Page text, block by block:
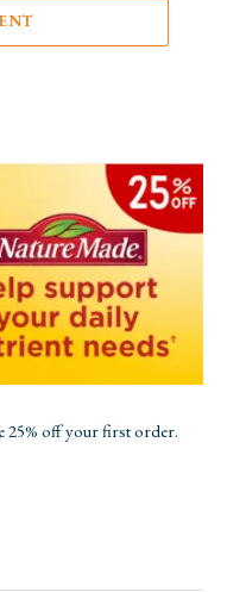
25% off your first order.